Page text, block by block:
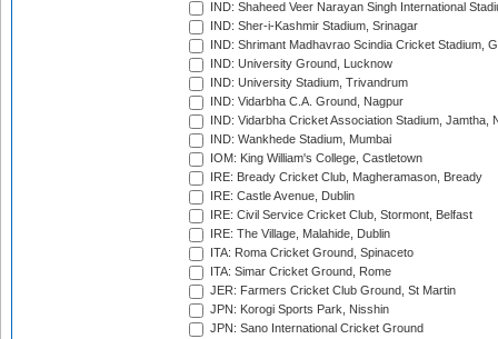
IND: Shaheed Veer Narayan Singh International
IND: Sher-i-Kashmir Stadium, Srinagar
IND: Shrimant Madhavrao Scindia Cricket Stadium,
IND: University Ground, Lucknow
IND: University Stadium, Trivandrum
IND: Vidarbha C.A. Ground, Nagpur
IND: Vidarbha Cricket Association Stadium, Jamtha,
IND: Wankhede Stadium, Mumbai
IOM: King William's College, Castletown
IRE: Bready Cricket Club, Magheramason, Bready
IRE: Castle Avenue, Dublin
IRE: Civil Service Cricket Club, Stormont, Belfast
IRE: The Village, Malahide, Dublin
ITA: Roma Cricket Ground, Spinaceto
ITA: Simar Cricket Ground, Rome
JER: Farmers Cricket Club Ground, St Martin
JPN: Korogi Sports Park, Nisshin
JPN: Sano International Cricket Ground